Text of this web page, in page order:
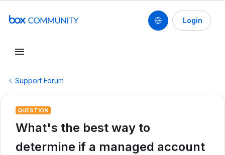
Login
Support Forum
QUESTION
What's the best way to
determine if a managed account